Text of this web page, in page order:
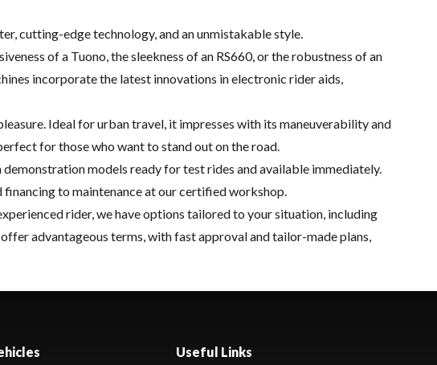
cutting-edge technology, and an unmistakable style.
of a Tuono, the sleekness of an RS660, or the robustness of an
incorporate the latest innovations in electronic rider aids,
Ideal for urban travel, it impresses with its maneuverability and
for those who want to stand out on the road.
models ready for test rides and available immediately.
to maintenance at our certified workshop.
rider, we have options tailored to your situation, including
advantageous terms, with fast approval and tailor-made plans,
Useful Links